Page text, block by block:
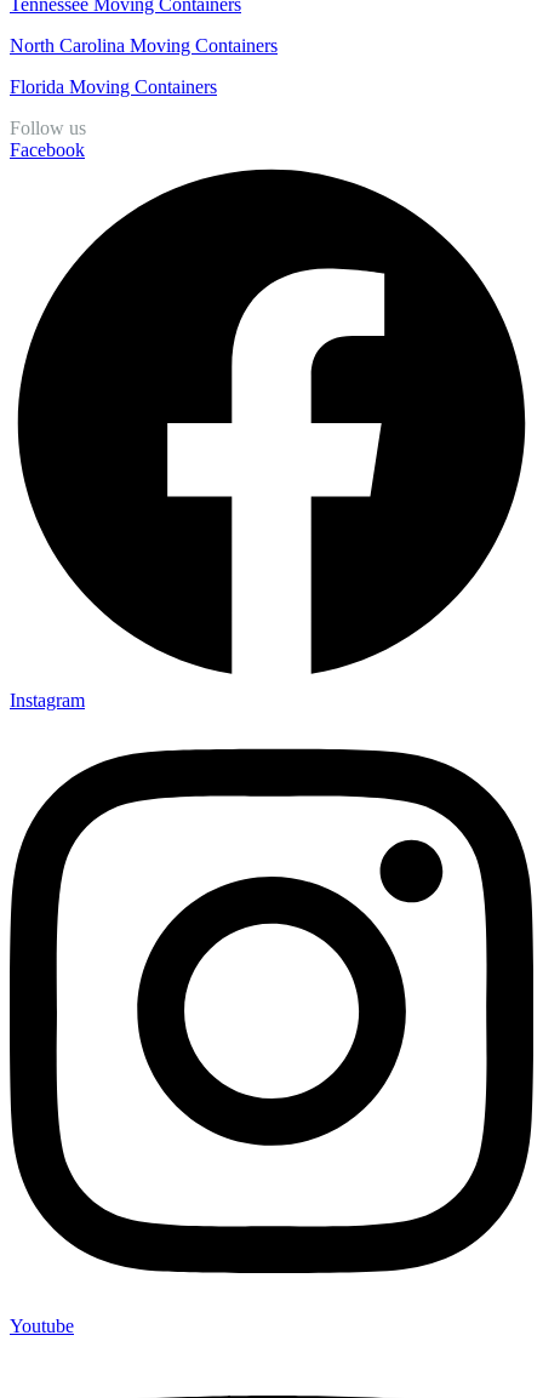
North Carolina Moving Containers
Florida Moving Containers
Follow us
Facebook
Instagram
Youtube